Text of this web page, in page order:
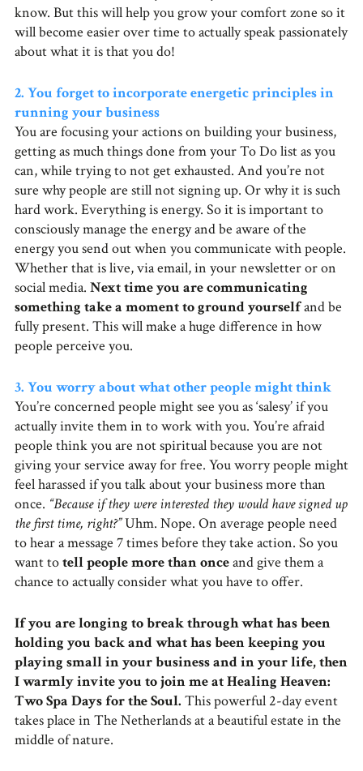
know. But this will help you grow your comfort zone so it
will become easier over time to actually speak passionately
about what it is that you do!
2. You forget to incorporate energetic principles in
running your business
You are focusing your actions on building your business,
getting as much things done from your To Do list as you
can, while trying to not get exhausted. And you’re not
sure why people are still not signing up. Or why it is such
hard work. Everything is energy. So it is important to
consciously manage the energy and be aware of the
energy you send out when you communicate with people.
Whether that is live, via email, in your newsletter or on
social media. Next time you are communicating
something take a moment to ground yourselfand be
fully present. This will make a huge difference in how
people perceive you.
3. You worry about what other people might think
You’re concerned people might see you as ‘salesy’ if you
actually invite them in to work with you. You’re afraid
people think you are not spiritual because you are not
giving your service away for free. You worry people might
feel harassed if you talk about your business more than
once. “Because if they were interested they would have signed up
the first time, right?”Uhm. Nope. On average people need
to hear a message 7 times before they take action. So you
want totell people more than onceand give them a
chance to actually consider what you have to offer.
If you are longing to break through what has been
holding you back and what has been keeping you
playing small in your business and in your life, then
I warmly invite you to join me at Healing Heaven:
Two Spa Days for the Soul. This powerful 2-day event
takes place in The Netherlands at a beautiful estate in the
middle of nature.